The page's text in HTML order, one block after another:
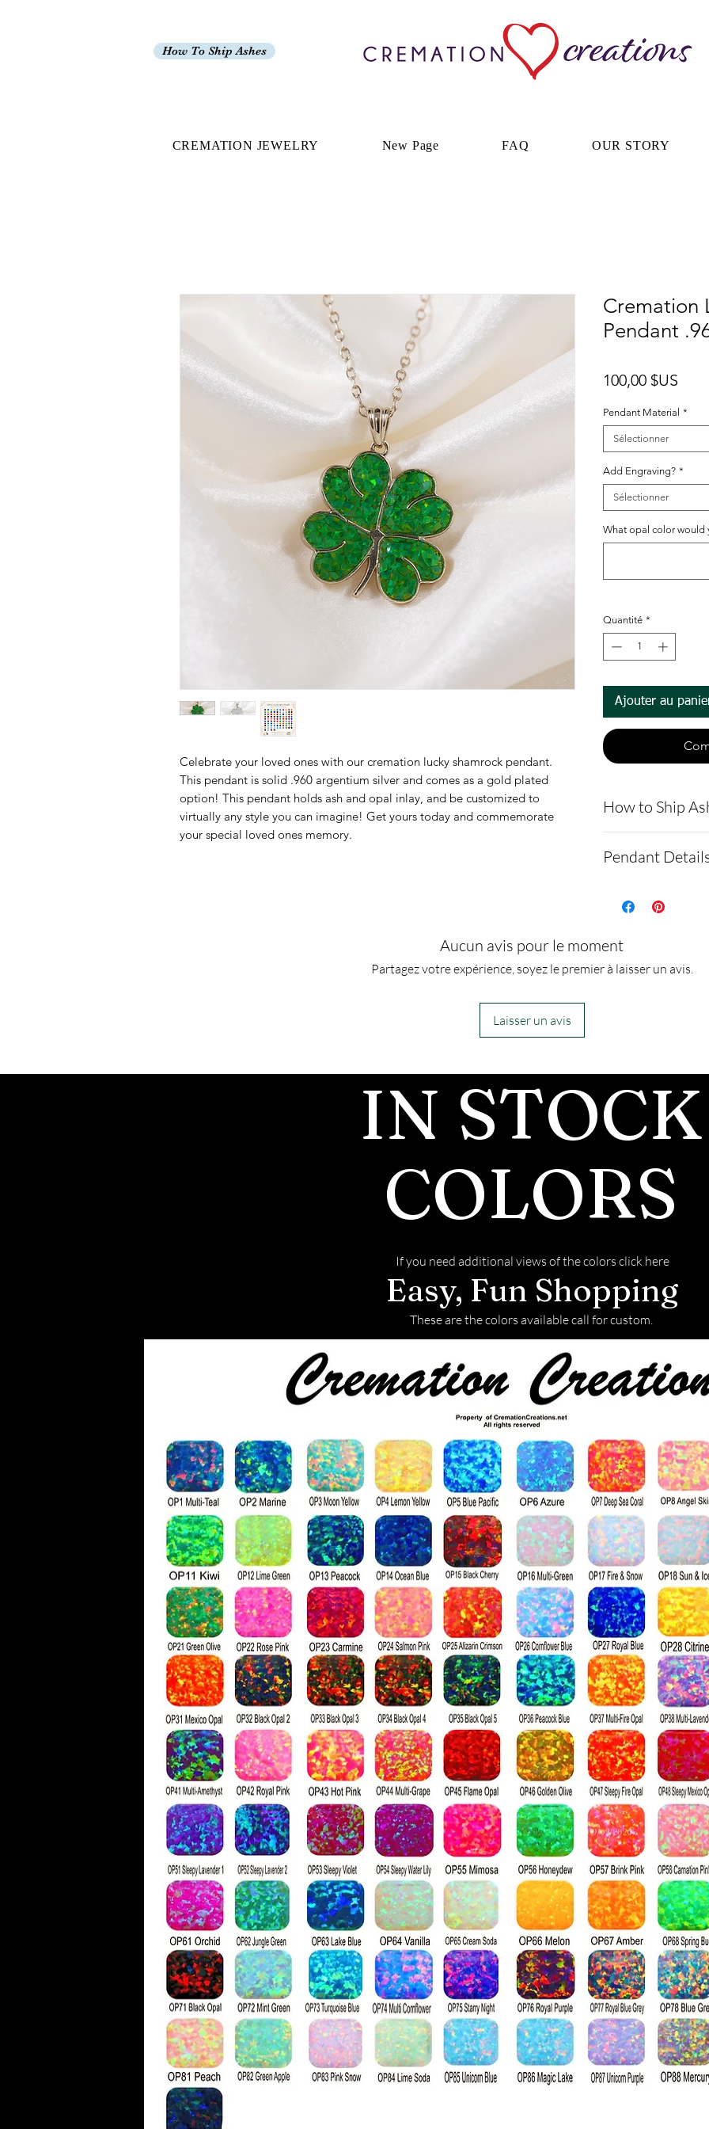
How To Ship Ashes
CREMATION JEWELRY New Page FAQ OUR STORY
Celebrate your loved ones with our cremation lucky shamrock pendant.
This pendant is solid .960 argentium silver and comes as a gold plated
option! This pendant holds ash and opal inlay, and be customized to
virtually any style you can imagine! Get yours today and commemorate
your special loved ones memory.
Cremation
Pendant
100,00 $US
Pendant Material *
Sélectionner
Add Engraving? *
Sélectionner
What opal color would
Quantité *
Ajouter au
How to Ship
demonstrating
ns.net/
- Please allow
you via text
after the JUST
We return all
back with your
to ship the
Pendant
silver. It also
option.
The pendant
Aucun avis pour le moment
Partagez votre expérience, soyez le premier à laisser un avis.
Laisser un avis
IN STOCK
COLORS
If you need additional views of the colors click here
Easy, Fun Shopping
These are the colors available call for custom.